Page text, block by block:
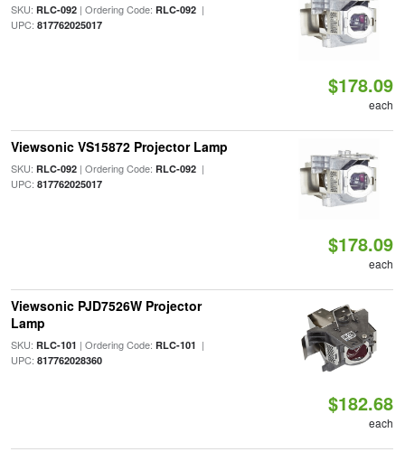
SKU: RLC-092| Ordering Code: RLC-092|
UPC: 817762025017
$178.09
each
Viewsonic VS15872 Projector Lamp
SKU: RLC-092| Ordering Code: RLC-092|
UPC: 817762025017
$178.09
each
Viewsonic PJD7526W Projector
Lamp
SKU: RLC-101 | Ordering Code: RLC-101 |
UPC: 817762028360
$182.68
each